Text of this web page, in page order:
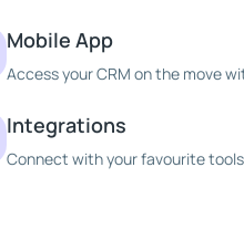
Mobile App
Access your CRM on the move
Integrations
Connect with your favourite